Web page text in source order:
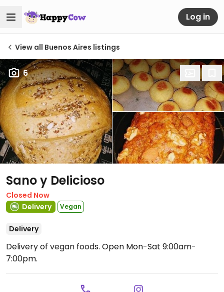
Log in
View all Buenos Aires listings
6
Sano y Delicioso
Closed Now
Delivery
Vegan
Delivery
Delivery of vegan foods. Open Mon-Sat 9:00am-
7:00pm.